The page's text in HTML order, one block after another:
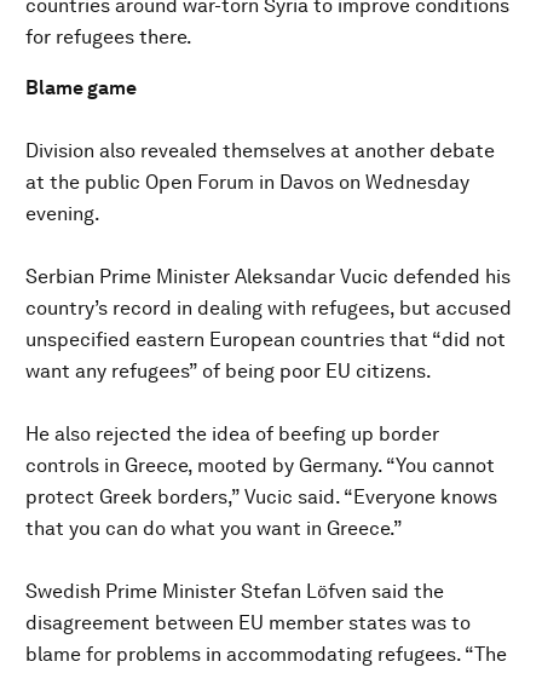
countries around war-torn Syria to improve conditions
for refugees there.
Blame game
Division also revealed themselves at another debate
at the public Open Forum in Davos on Wednesday
evening.
Serbian Prime Minister Aleksandar Vucic defended his
country’s record in dealing with refugees, but accused
unspecified eastern European countries that “did not
want any refugees” of being poor EU citizens.
He also rejected the idea of beefing up border
controls in Greece, mooted by Germany. “You cannot
protect Greek borders,” Vucic said. “Everyone knows
that you can do what you want in Greece.”
Swedish Prime Minister Stefan Löfven said the
disagreement between EU member states was to
blame for problems in accommodating refugees. “The